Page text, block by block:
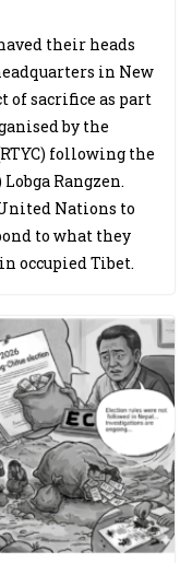
their heads
in New
of sacrifice as part
by the
following the
Rangzen.
Nations to
to what they
occupied Tibet.